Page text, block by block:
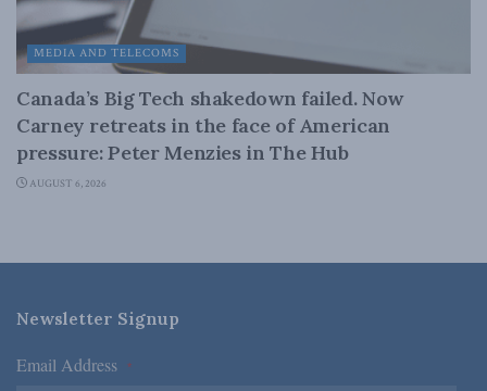
MEDIA AND TELECOMS
Canada’s Big Tech shakedown failed. Now
Carney retreats in the face of American
pressure: Peter Menzies in The Hub
AUGUST 6, 2026
Newsletter Signup
Email Address *